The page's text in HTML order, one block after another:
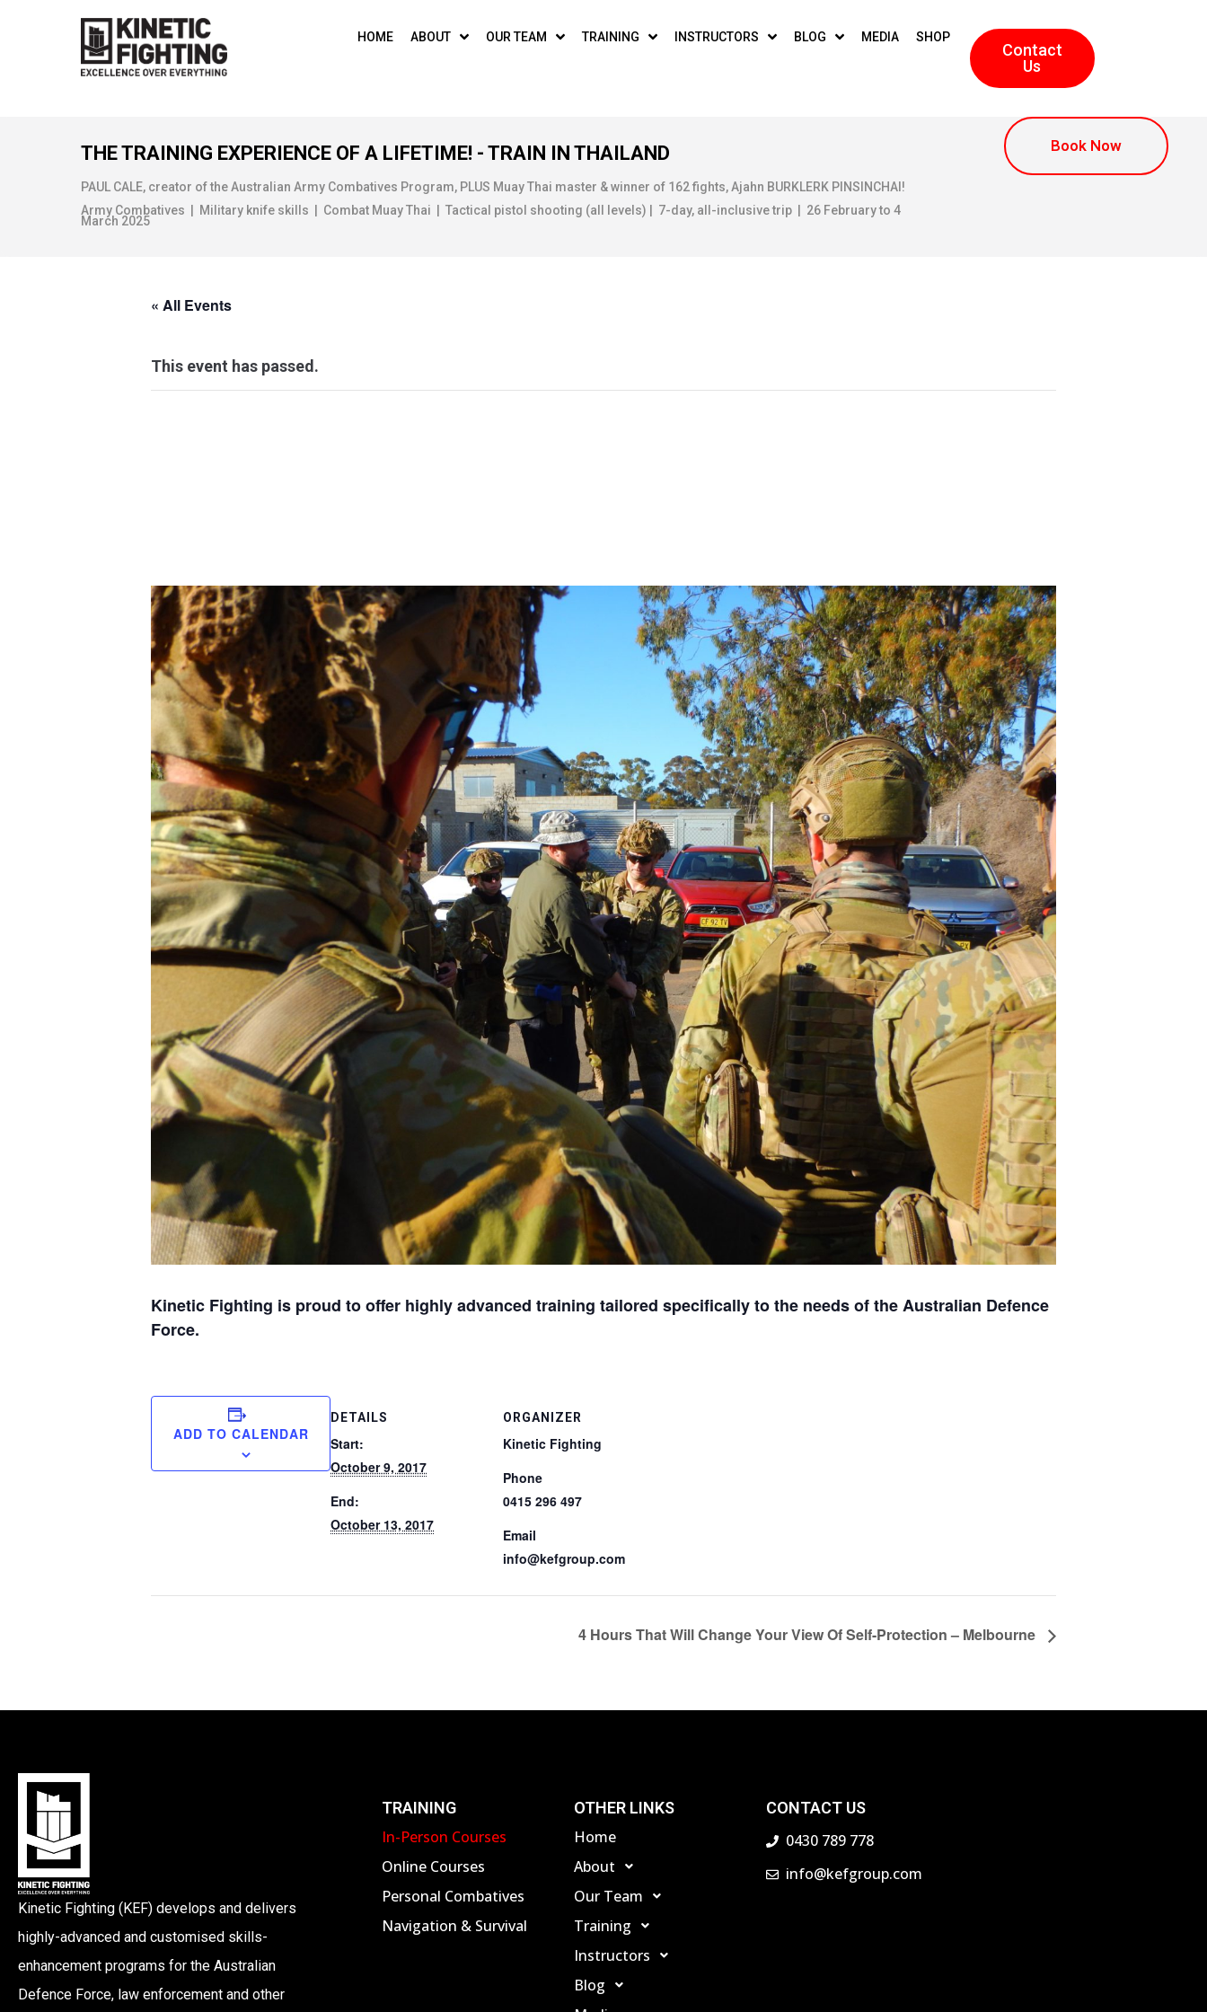
HOME ABOUT OUR TEAM TRAINING INSTRUCTORS BLOG MEDIA SHOP
Contact
Us
Book Now
THE TRAINING EXPERIENCE OF A LIFETIME! - TRAIN IN THAILAND
PAUL CALE, creator of the Australian Army Combatives Program, PLUS Muay Thai master & winner of 162 fights, Ajahn BURKLERK PINSINCHAI!
Army Combatives | Military knife skills | Combat Muay Thai | Tactical pistol shooting (all levels) | 7-day, all-inclusive trip | 26 February to 4
March 2025
« All Events
This event has passed.
Kinetic Fighting is proud to offer highly advanced training tailored specifically to the needs of the Australian Defence
Force.
ADD TO CALENDAR
DETAILS
Start:
October 9, 2017
End:
October 13, 2017
ORGANIZER
Kinetic Fighting
Phone
0415 296 497
Email
info@kefgroup.com
4 Hours That Will Change Your View Of Self-Protection – Melbourne
Kinetic Fighting (KEF) develops and delivers
highly-advanced and customised skills-
enhancement programs for the Australian
Defence Force, law enforcement and other
TRAINING
In-Person Courses
Online Courses
Personal Combatives
Navigation & Survival
OTHER LINKS
Home
About
Our Team
Training
Instructors
Blog
CONTACT US
0430 789 778
info@kefgroup.com